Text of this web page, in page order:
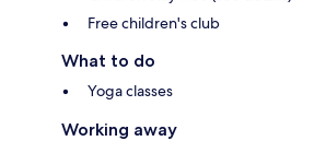
Free children's club
What to do
Yoga classes
Working away